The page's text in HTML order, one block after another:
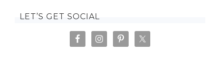
LET’S GET SOCIAL